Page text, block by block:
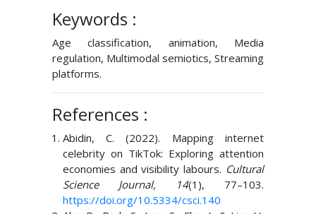
Keywords :
Age classification, animation, Media
regulation, Multimodal semiotics, Streaming
platforms.
References :
Abidin, C. (2022). Mapping internet
celebrity on TikTok: Exploring attention
economies and visibility labours. Cultural
Science Journal, 14(1), 77–103.
https://doi.org/10.5334/csci.140